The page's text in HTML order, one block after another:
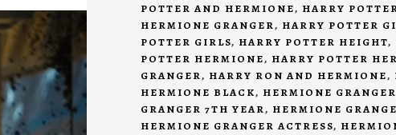
POTTER AND HERMIONE, HARRY
HERMIONE GRANGER, HARRY POTTER
POTTER GIRLS, HARRY POTTER HEIGHT,
POTTER HERMIONE, HARRY POTTER
GRANGER, HARRY RON AND HERMIONE,
HERMIONE BLACK, HERMIONE GRANGER
GRANGER 7TH YEAR, HERMIONE
HERMIONE GRANGER ACTRESS,